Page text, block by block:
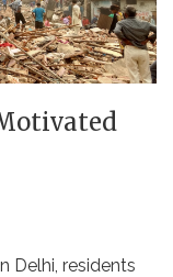
Delhi, residents